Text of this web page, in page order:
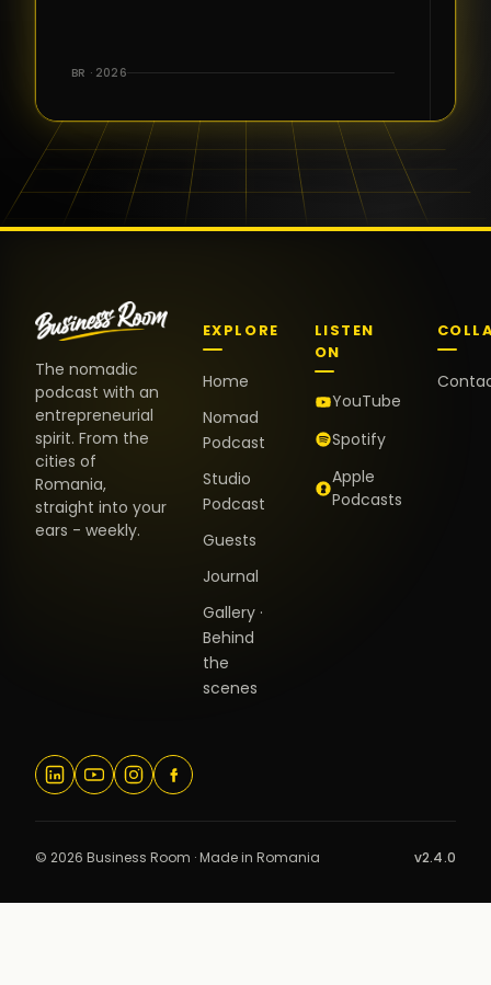
the warm
and the
positive
energy. It
truly meant
BR · 2026
The nomadic
podcast with an
entrepreneurial
spirit. From the
cities of
Romania,
straight into your
ears - weekly.
EXPLORE
Home
Nomad
Podcast
Studio
Podcast
Guests
Journal
Gallery ·
Behind
the
scenes
LISTEN
ON
YouTube
Spotify
Apple
Podcasts
© 2026 Business Room · Made in Romania v2.4.0